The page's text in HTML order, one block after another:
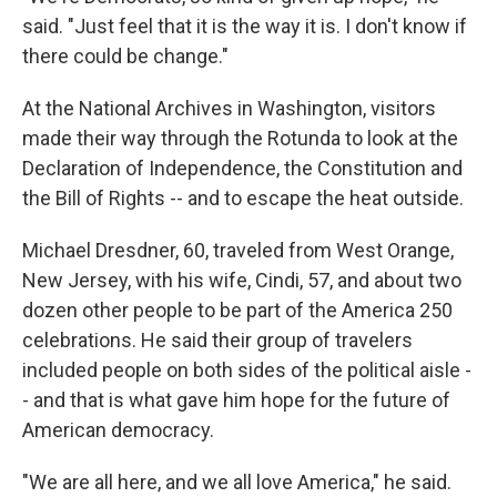
said. "Just feel that it is the way it is. I don't know if
there could be change."
At the National Archives in Washington, visitors
made their way through the Rotunda to look at the
Declaration of Independence, the Constitution and
the Bill of Rights -- and to escape the heat outside.
Michael Dresdner, 60, traveled from West Orange,
New Jersey, with his wife, Cindi, 57, and about two
dozen other people to be part of the America 250
celebrations. He said their group of travelers
included people on both sides of the political aisle -
- and that is what gave him hope for the future of
American democracy.
"We are all here, and we all love America," he said.